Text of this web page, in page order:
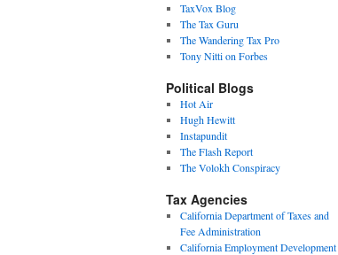
TaxVox Blog
The Tax Guru
The Wandering Tax Pro
Tony Nitti on Forbes
Political Blogs
Hot Air
Hugh Hewitt
Instapundit
The Flash Report
The Volokh Conspiracy
Tax Agencies
California Department of Taxes and
Fee Administration
California Employment Development